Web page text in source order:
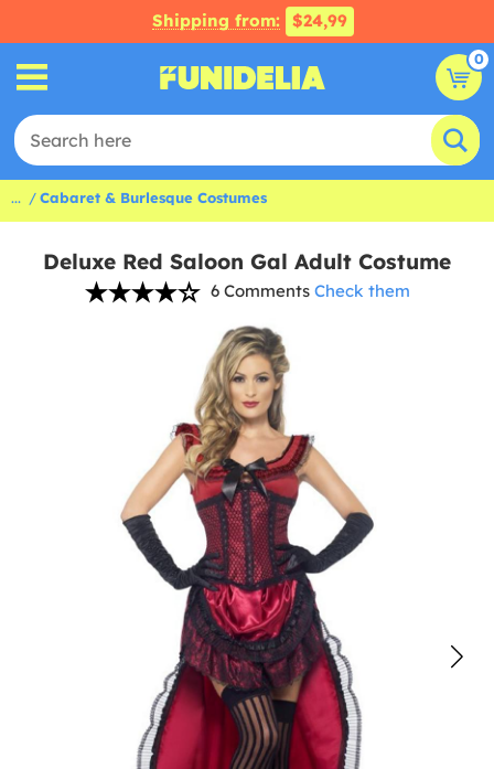
Shipping from: $24,99
0
... Cabaret & Burlesque Costumes
Deluxe Red Saloon Gal Adult Costume
6 Comments Check them